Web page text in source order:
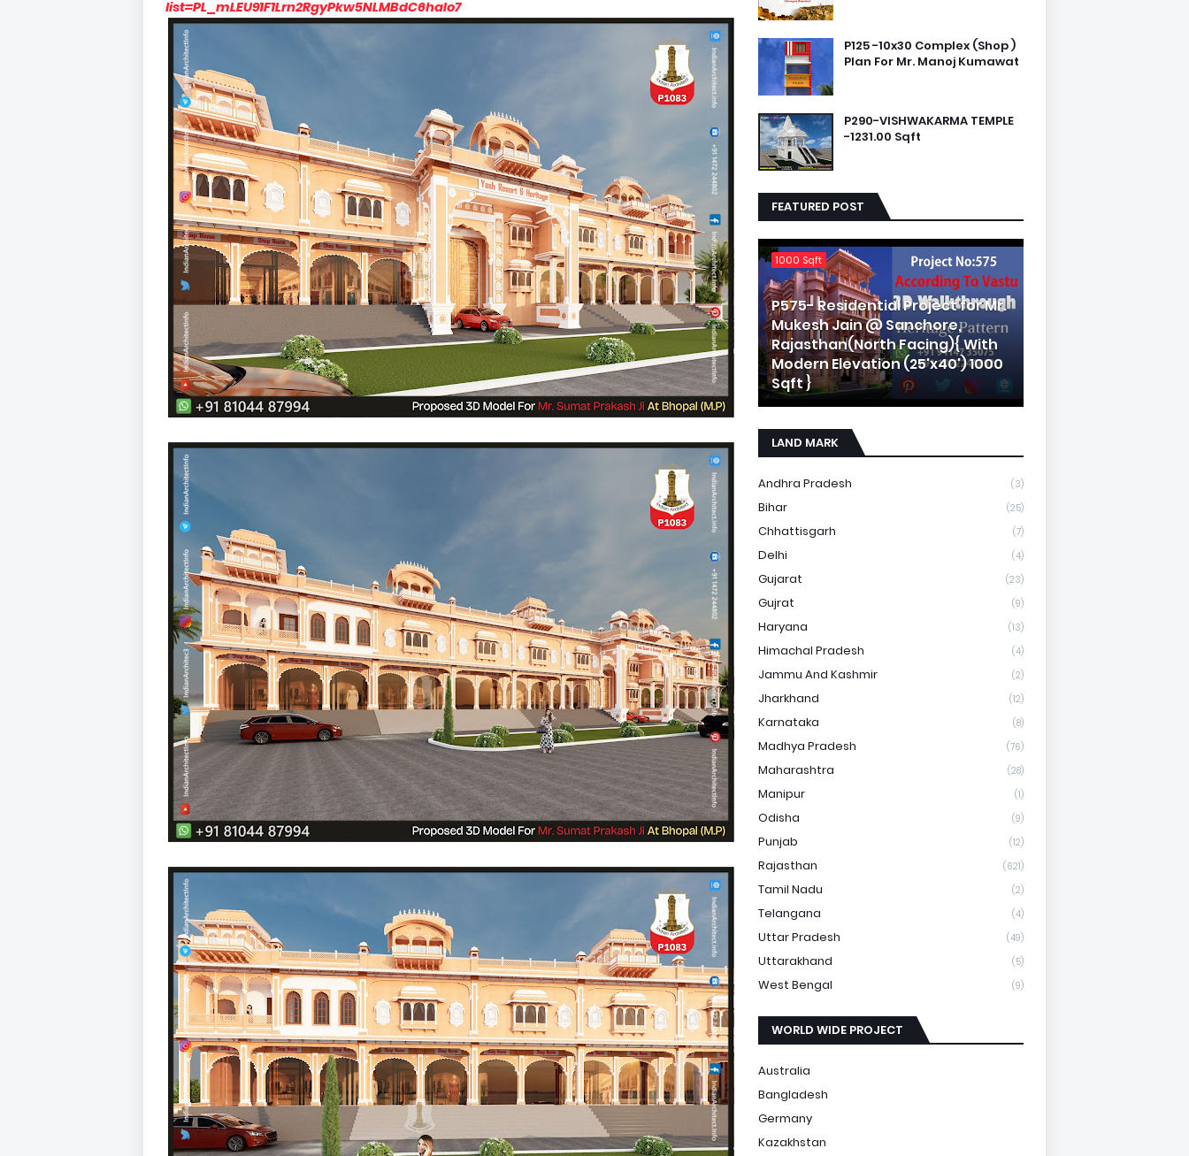
list=PL_mLEU91F1Lrn2RgyPkw5NLMBdC6haIo7
P125 -10x30 Complex (Shop )
Plan For Mr. Manoj Kumawat
P290-VISHWAKARMA TEMPLE
-1231.00 Sqft
FEATURED POST
1000 Sqft
P575- Residential Project for Mr.
Mukesh Jain @ Sanchore,
Rajasthan(North Facing){ With
Modern Elevation (25'x40') 1000
Sqft }
LAND MARK
Andhra Pradesh (3)
Bihar (25)
Chhattisgarh (7)
Delhi (4)
Gujarat (23)
Gujrat (9)
Haryana (13)
Himachal Pradesh (4)
Jammu And Kashmir (2)
Jharkhand (12)
Karnataka (8)
Madhya Pradesh (76)
Maharashtra (28)
Manipur (1)
Odisha (9)
Punjab (12)
Rajasthan (621)
Tamil Nadu (2)
Telangana (4)
Uttar Pradesh (49)
Uttarakhand (5)
West Bengal (9)
WORLD WIDE PROJECT
Australia
Bangladesh
Germany
Kazakhstan